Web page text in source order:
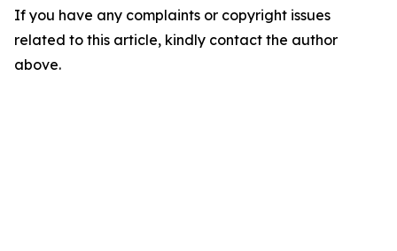
If you have any complaints or copyright issues
related to this article, kindly contact the author
above.